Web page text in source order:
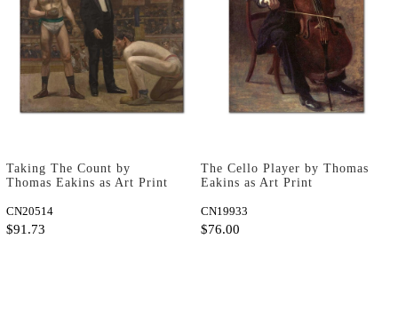
Taking The Count by
Thomas Eakins as Art Print
CN20514
$91.73
The Cello Player by Thomas
Eakins as Art Print
CN19933
$76.00